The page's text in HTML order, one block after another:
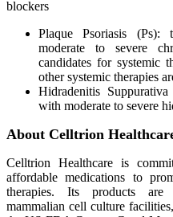
blockers
Plaque Psoriasis
moderate to severe
candidates for systemic
other systemic therapies
Hidradenitis
with moderate to severe
About Celltrion
Celltrion Healthcare is
affordable medications to
therapies. Its products are
mammalian cell culture